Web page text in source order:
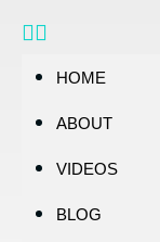
HOME
ABOUT
VIDEOS
BLOG